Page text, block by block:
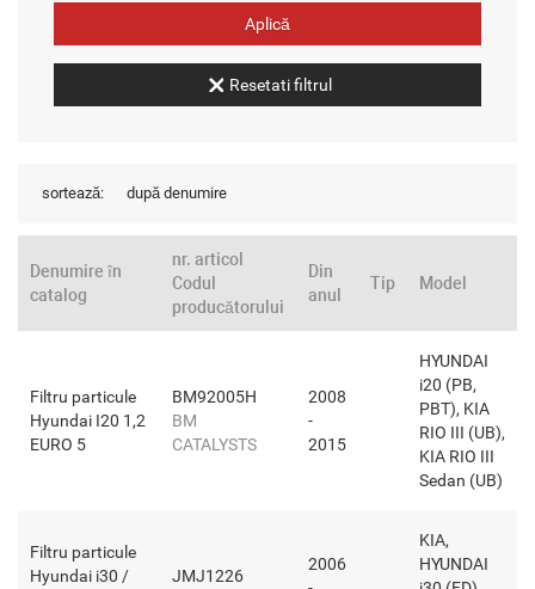
Resetati filtrul
sortează: după denumire
Denumire în
catalog
nr. articol
Codul
producătorului
Din
anul
Tip Model
Filtru particule
Hyundai I20 1,2
EURO 5
BM92005H
BM
CATALYSTS
2008
-
2015
HYUNDAI
i20 (PB,
PBT), KIA
RIO III (UB),
KIA RIO III
Sedan (UB)
Filtru particule
Hyundai i30 /
JMJ1226
2006
KIA,
HYUNDAI